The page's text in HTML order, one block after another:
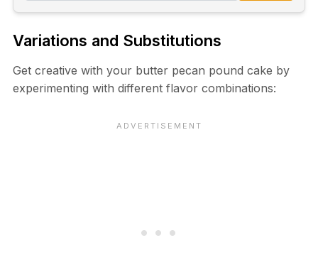
Variations and Substitutions
Get creative with your butter pecan pound cake by
experimenting with different flavor combinations: